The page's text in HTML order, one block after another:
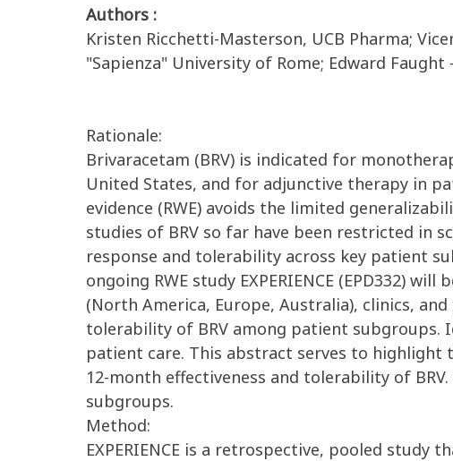
Authors :
Kristen Ricchetti-Masterson, UCB Pharma;
"Sapienza" University of Rome; Edward
Rationale:
Brivaracetam (BRV) is indicated for
United States, and for adjunctive therapy in
evidence (RWE) avoids the limited
studies of BRV so far have been restricted in
response and tolerability across key patient
ongoing RWE study EXPERIENCE (EPD332)
(North America, Europe, Australia), clinics,
tolerability of BRV among patient
patient care. This abstract serves to highlight
12-month effectiveness and tolerability of
subgroups.
Method:
EXPERIENCE is a retrospective, pooled